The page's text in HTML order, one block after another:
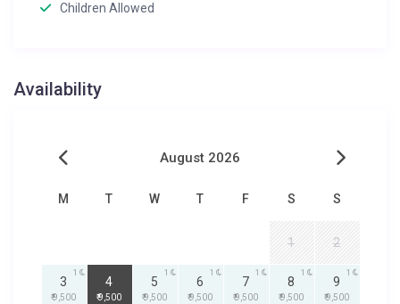
Children Allowed
Availability
August 2026
M T W T F S S
1 2
3
₹ 9,500
1
4
₹ 9,500
5
₹ 9,500
1
6
₹ 9,500
1
7
₹ 9,500
1
8
₹ 9,500
1
9
₹ 9,500
1